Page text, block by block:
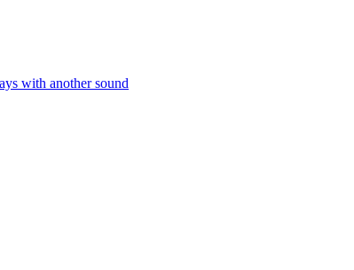
with another sound